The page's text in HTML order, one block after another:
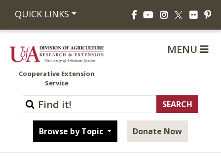
QUICK LINKS FacebookYouTubeInstagram
X Flickr
Cooperative Extension
Service
Browse by Topic Donate Now
MENU